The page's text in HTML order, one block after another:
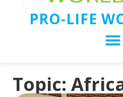
PRO-LIFE
Topic: